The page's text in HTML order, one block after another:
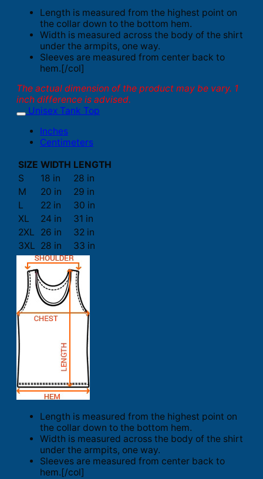
Length is measured from the highest point on
the collar down to the bottom hem.
Width is measured across the body of the shirt
under the armpits, one way.
Sleeves are measured from center back to
hem.[/col]
The actual dimension of the product may be vary. 1
inch difference is advised.
Unisex Tank Top
Inches
Centimeters
SIZE WIDTH LENGTH
S
18 in
28 in
M
20 in
29 in
L
22 in
30 in
XL
24 in
31 in
2XL
26 in
32 in
3XL 28 in 33 in
Length is measured from the highest point on
the collar down to the bottom hem.
Width is measured across the body of the shirt
under the armpits, one way.
Sleeves are measured from center back to
hem.[/col]